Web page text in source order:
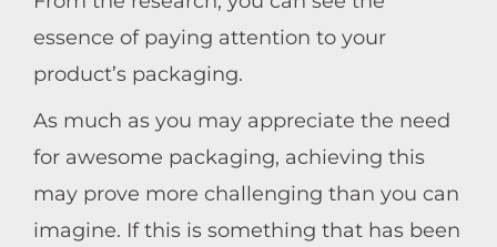
essence of paying attention to your
product’s packaging.
As much as you may appreciate the need
for awesome packaging, achieving this
may prove more challenging than you can
imagine. If this is something that has been